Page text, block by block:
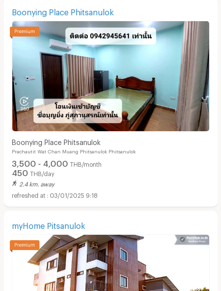
Boonying Place Phitsanulok
Boonying Place Phitsanulok
Prachautit Wat Chan Muang Phitsanulok Phitsanulok
3,500 - 4,000 THB/month
450 THB/day
2.4 km. away
03/01/2025 9:18
myHome Pitsanulok